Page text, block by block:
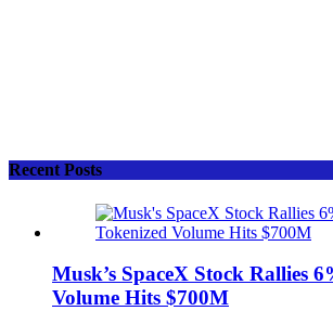
Recent Posts
Musk’s SpaceX Stock Rallies
Volume Hits $700M